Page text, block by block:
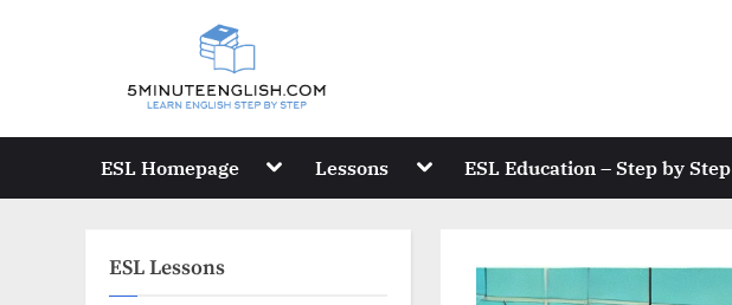
ESL Homepage Toggle
menu
Lessons Toggle
menu
ESL Education – Step by Step
ESL Lessons